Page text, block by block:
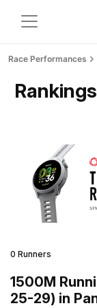
Race Performances
Rankings
0 Runners
1500M
25-29) in